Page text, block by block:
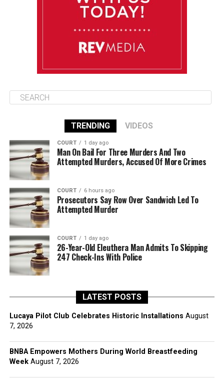
TRENDING VIDEOS
COURT 1 day ago
Man On Bail For Three Murders And Two
Attempted Murders, Accused Of More Crimes
COURT 6 hours ago
Prosecutors Say Row Over Sandwich Led To
Attempted Murder
COURT 1 day ago
26-Year-Old Eleuthera Man Admits To Skipping
247 Check-Ins With Police
LATEST POSTS
Lucaya Pilot Club Celebrates Historic Installations August
7, 2026
BNBA Empowers Mothers During World Breastfeeding
Week August 7, 2026